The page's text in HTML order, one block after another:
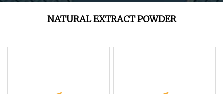
NATURAL EXTRACT POWDER